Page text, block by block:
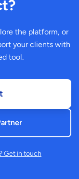
the platform, or
your clients with
tool.
Get in touch